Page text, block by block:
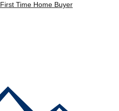
First Time Home Buyer